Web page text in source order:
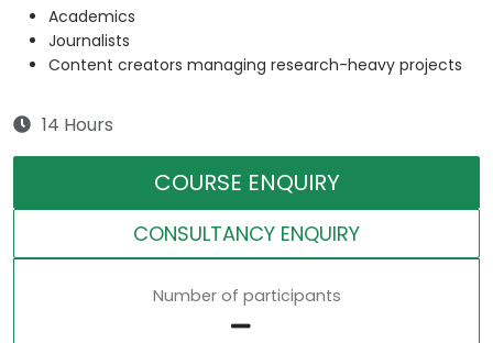
Academics
Journalists
Content creators managing research-heavy projects
14 Hours
COURSE ENQUIRY
CONSULTANCY ENQUIRY
Number of participants